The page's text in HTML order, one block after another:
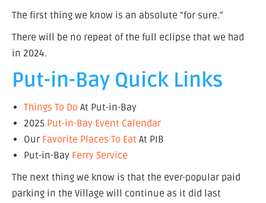
The first thing we know is an absolute “for sure.”
There will be no repeat of the full eclipse that we had
in 2024.
Put-in-Bay Quick Links
Things To Do At Put-in-Bay
2025 Put-in-Bay Event Calendar
Our Favorite Places To Eat At PIB
Put-in-Bay Ferry Service
The next thing we know is that the ever-popular paid
parking in the Village will continue as it did last